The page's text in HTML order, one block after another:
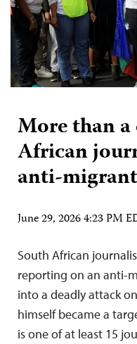
More than
African
anti-
June 29, 2026 4:23 PM
South African
reporting on an anti-
into a deadly attack
himself became a
is one of at least 15